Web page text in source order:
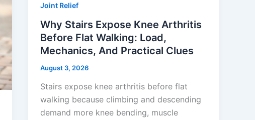
Joint Relief
Why Stairs Expose Knee Arthritis
Before Flat Walking: Load,
Mechanics, And Practical Clues
August 3, 2026
Stairs expose knee arthritis before flat
walking because climbing and descending
demand more knee bending, muscle